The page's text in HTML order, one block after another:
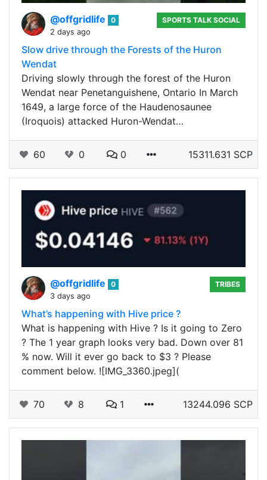
@offgridlife
0
2 days ago
SPORTS TALK SOCIAL
Slow drive through the Forests of the Huron
Wendat
Driving slowly through the forest of the Huron
Wendat near Penetanguishene, Ontario In March
1649, a large force of the Haudenosaunee
(Iroquois) attacked Huron-Wendat…
60 0 0 15311.631 SCP
@offgridlife
0
3 days ago
TRIBES
What’s happening with Hive price ?
What is happening with Hive ? Is it going to Zero
? The 1 year graph looks very bad. Down over 81
% now. Will it ever go back to $3 ? Please
comment below. ![IMG_3360.jpeg](
70 8 1 13244.096 SCP